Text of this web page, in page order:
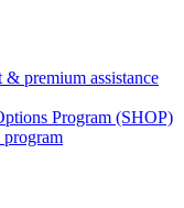
& premium assistance
Program (SHOP)
program